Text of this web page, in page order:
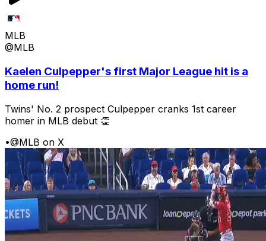
MLB
@MLB
Kaelen Culpepper's first Major League hit is a
home run!
Twins' No. 2 prospect Culpepper cranks 1st career
homer in MLB debut 👏
•@MLB on X